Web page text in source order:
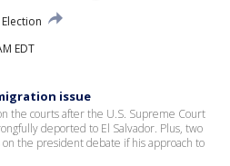
Election
EDT
issue
the courts after the U.S. Supreme Court
deported to El Salvador. Plus, two
the president debate if his approach to